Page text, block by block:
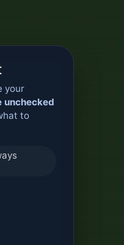
your
unchecked
to